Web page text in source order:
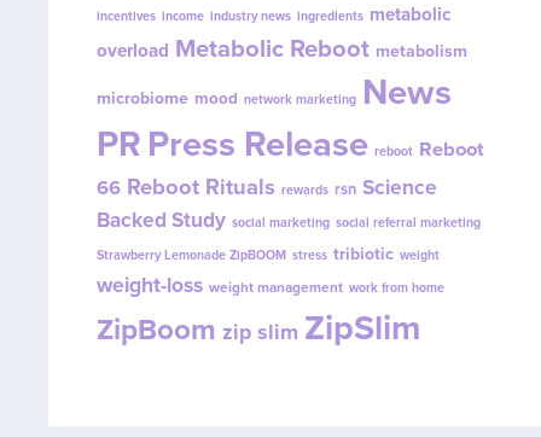
incentives income industry news ingredients metabolic
overload Metabolic Reboot metabolism
microbiome mood network marketing News
PRPress Release reboot Reboot
66 Reboot Rituals rewards rsn Science
Backed Study social marketing social referral marketing
Strawberry Lemonade ZipBOOM stress tribiotic weight
weight-loss weight management work from home
ZipBoom zip slim ZipSlim